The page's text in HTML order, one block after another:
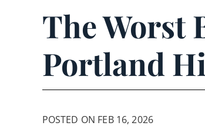
The Worst
Portland
POSTED ON FEB 16, 2026